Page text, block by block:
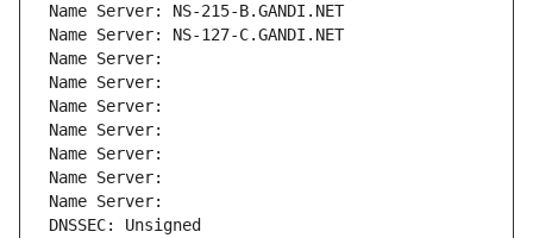
Name Server: NS-215-B.GANDI.NET
Name Server: NS-127-C.GANDI.NET
Name Server:
Name Server:
Name Server:
Name Server:
Name Server:
Name Server:
Name Server:
DNSSEC: Unsigned